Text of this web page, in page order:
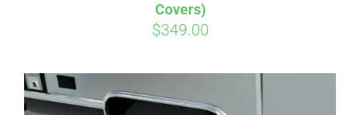
Covers)
$349.00
Affirm. See if you